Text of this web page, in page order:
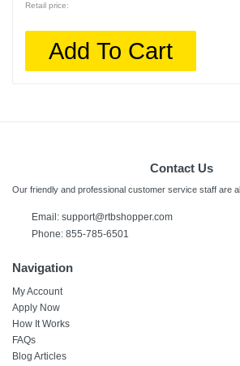
Retail price:
Add To Cart
Contact Us
Our friendly and professional customer service staff are
Email: support@rtbshopper.com
Phone: 855-785-6501
Navigation
My Account
Apply Now
How It Works
FAQs
Blog Articles